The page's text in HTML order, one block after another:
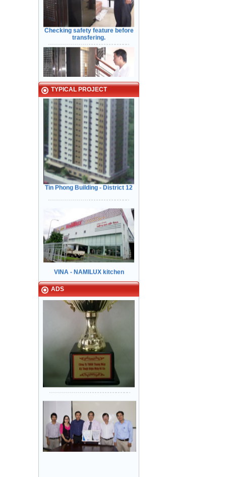
Checking safety feature before
transfering.
Kiểm Tra các tính năng An Toàn
Cửa trước khi bàn giao cho Khách
Hàng
Narrow in-landing: Hair line
stainless steel - Door: Fine stripe
stainless steel
Khung bản hẹp: inox Sọc nhuyễn -
Cánh cửa: inox Sọc nhuyễn
TYPICAL PROJECT
Typical Projects
Tin Phong Building - District 12
VINA - NAMILUX kitchen
equipment Tan Binh Industrial Park
HCM City
Sanyo Viet Nam, Bien Hoa 2
industrial park - Dong Nai.
Lock & Lock factory - Nhon Trach 5
industrial park
ADS